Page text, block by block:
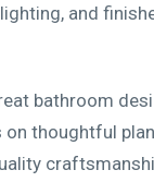
and
bathroom
thoughtful